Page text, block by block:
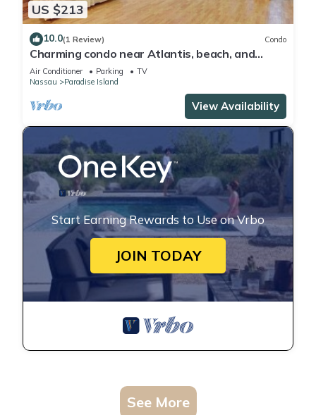
US $213
10.0(1 Review) Condo
Charming condo near Atlantis, beach, and
more!
Air Conditioner Parking
TV
Nassau
Paradise Island
View Availability
Start Earning Rewards to Use on Vrbo
JOIN TODAY
See More